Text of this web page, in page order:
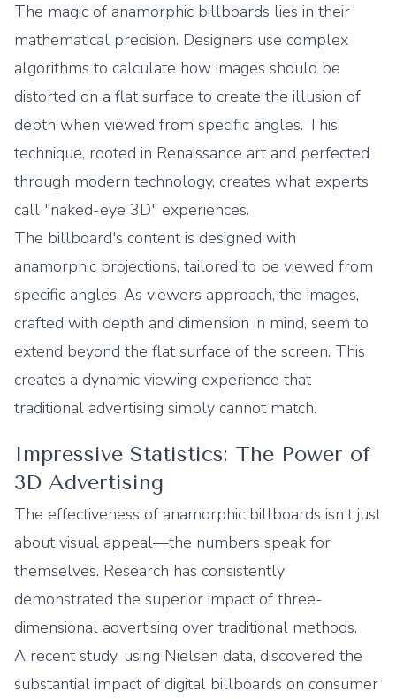
The magic of anamorphic billboards lies in their
mathematical precision. Designers use complex
algorithms to calculate how images should be
distorted on a flat surface to create the illusion of
depth when viewed from specific angles. This
technique, rooted in Renaissance art and perfected
through modern technology, creates what experts
call "naked-eye 3D" experiences.
The billboard's content is designed with
anamorphic projections, tailored to be viewed from
specific angles. As viewers approach, the images,
crafted with depth and dimension in mind, seem to
extend beyond the flat surface of the screen. This
creates a dynamic viewing experience that
traditional advertising simply cannot match.
Impressive Statistics: The Power of
3D Advertising
The effectiveness of anamorphic billboards isn't just
about visual appeal—the numbers speak for
themselves. Research has consistently
demonstrated the superior impact of three-
dimensional advertising over traditional methods.
A recent study, using Nielsen data, discovered the
substantial impact of digital billboards on consumer